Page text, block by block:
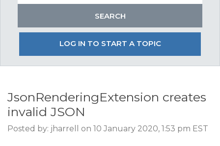
LOG IN TO START A TOPIC
JsonRenderingExtension creates
invalid JSON
Posted by: jharrell on 10 January 2020, 1:53 pm EST